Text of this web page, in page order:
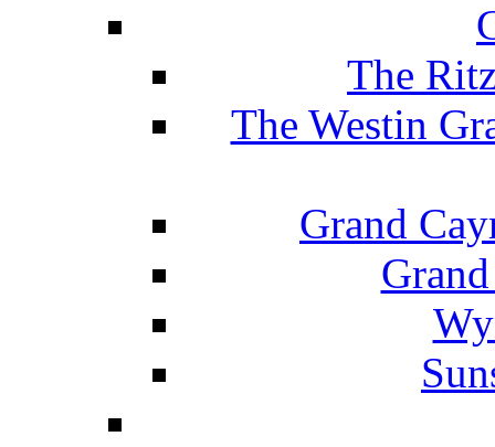
The
The Westin
Grand